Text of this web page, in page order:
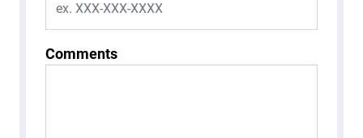
Comments